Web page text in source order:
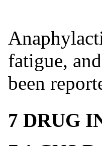
fatigue,
been
7 DRUG